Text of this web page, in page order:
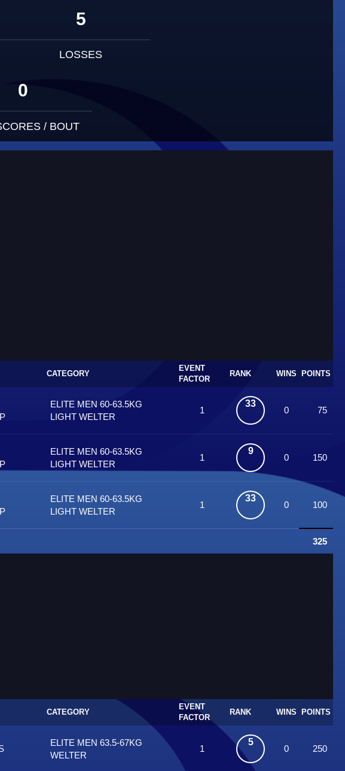
5
LOSSES
0
/ BOUT
CATEGORY
EVENT
FACTOR
RANK WINS POINTS
ELITE MEN 60-63.5KG
LIGHT WELTER
1
33
0 75
ELITE MEN 60-63.5KG
LIGHT WELTER
1
9
0 150
ELITE MEN 60-63.5KG
LIGHT WELTER
1
33
0 100
325
CATEGORY
EVENT
FACTOR
RANK WINS POINTS
ELITE MEN 63.5-67KG
WELTER
1
5
0 250